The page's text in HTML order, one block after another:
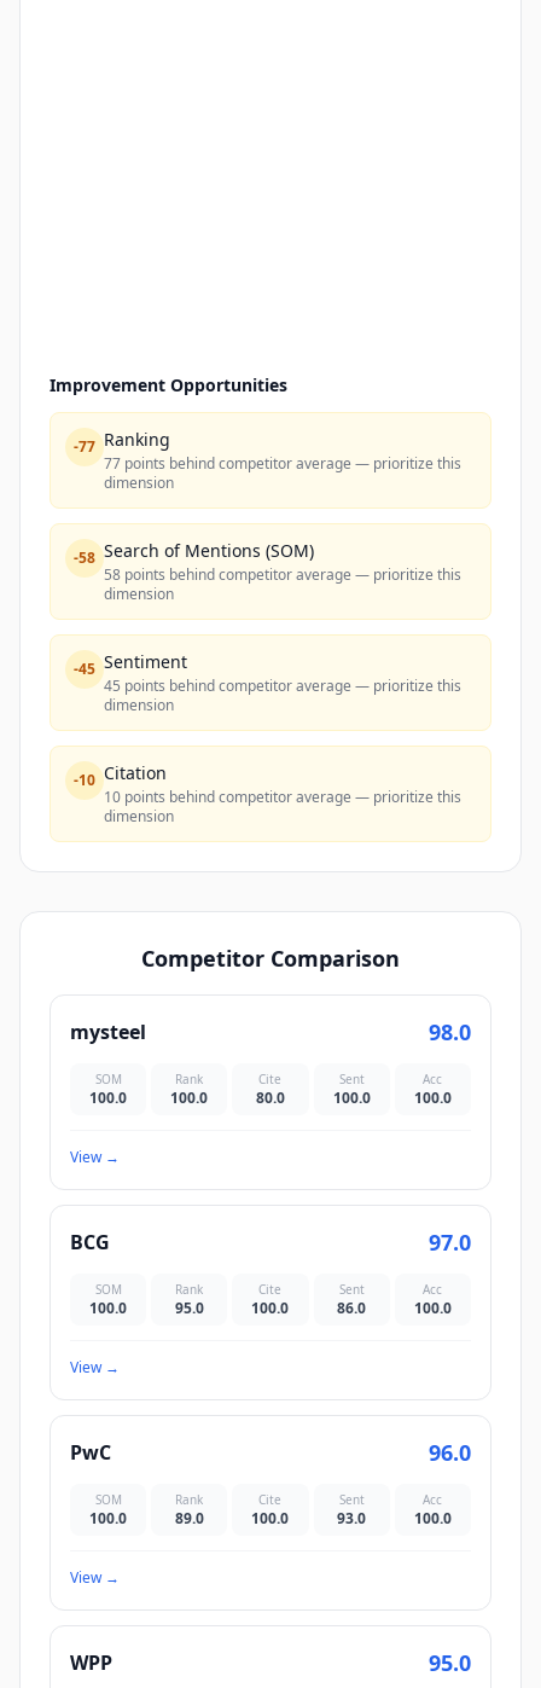
Improvement Opportunities
-77 Ranking
77 points behind competitor average — prioritize this
dimension
-58 Search of Mentions (SOM)
58 points behind competitor average — prioritize this
dimension
-45 Sentiment
45 points behind competitor average — prioritize this
dimension
-10 Citation
10 points behind competitor average — prioritize this
dimension
Competitor Comparison
mysteel 98.0
SOM
100.0
Rank
100.0
Cite
80.0
Sent
100.0
Acc
100.0
View→
BCG 97.0
SOM
100.0
Rank
95.0
Cite
100.0
Sent
86.0
Acc
100.0
View→
PwC 96.0
SOM
100.0
Rank
89.0
Cite
100.0
Sent
93.0
Acc
100.0
View→
WPP 95.0